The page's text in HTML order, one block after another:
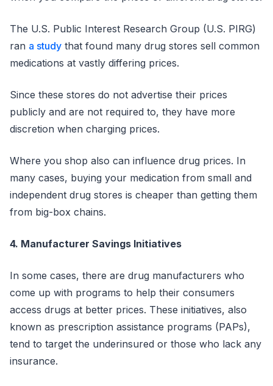
The U.S. Public Interest Research Group (U.S. PIRG)
ran a study that found many drug stores sell common
medications at vastly differing prices.
Since these stores do not advertise their prices
publicly and are not required to, they have more
discretion when charging prices.
Where you shop also can influence drug prices. In
many cases, buying your medication from small and
independent drug stores is cheaper than getting them
from big-box chains.
4. Manufacturer Savings Initiatives
In some cases, there are drug manufacturers who
come up with programs to help their consumers
access drugs at better prices. These initiatives, also
known as prescription assistance programs (PAPs),
tend to target the underinsured or those who lack any
insurance.